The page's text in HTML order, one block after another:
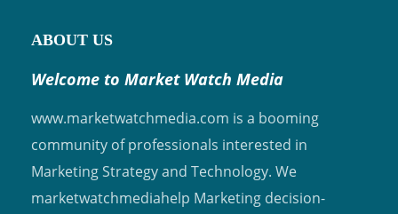
ABOUT US
Welcome to Market Watch Media
www.marketwatchmedia.com is a booming
community of professionals interested in
Marketing Strategy and Technology. We
marketwatchmediahelp Marketing decision-